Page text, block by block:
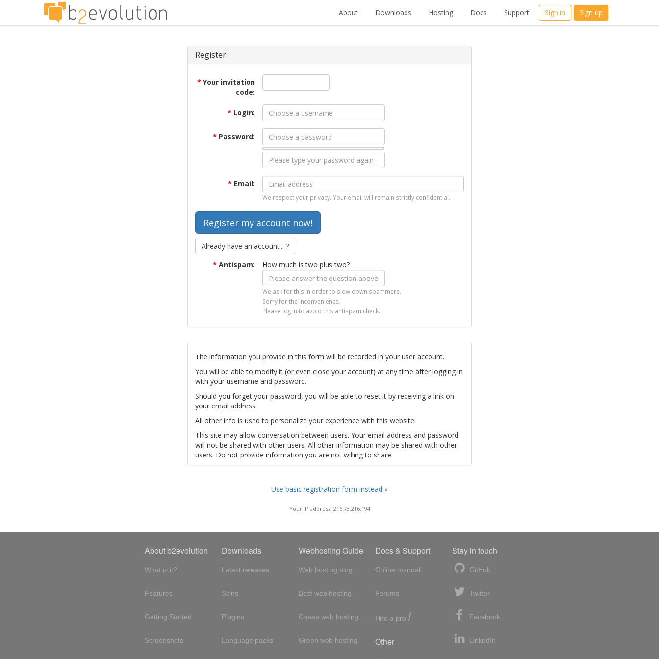
About Downloads Hosting Docs Support Sign in Sign up
Register
* Your invitation
code:
* Login:
* Password:
* Email:
We respect your privacy. Your email will remain strictly confidential.
Already have an account... ?
* Antispam: How much is two plus two?
We ask for this in order to slow down spammers.
Sorry for the inconvenience.
Please log in to avoid this antispam check.
The information you provide in this form will be recorded in your user account.
You will be able to modify it (or even close your account) at any time after logging in
with your username and password.
Should you forget your password, you will be able to reset it by receiving a link on
your email address.
All other info is used to personalize your experience with this website.
This site may allow conversation between users. Your email address and password
will not be shared with other users. All other information may be shared with other
users. Do not provide information you are not willing to share.
Use basic registration form instead »
Your IP address: 216.73.216.194
About b2evolution
What is it?
Features
Getting Started
Screenshots
Downloads
Latest releases
Skins
Plugins
Language packs
Webhosting Guide
Web hosting blog
Best web hosting
Cheap web hosting
Green web hosting
Docs & Support
Online manual
Forums
Hire a pro !
Other
Stay in touch
GitHub
Twitter
Facebook
LinkedIn